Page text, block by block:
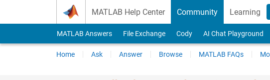
MATLAB Help Center Community Learning
MATLAB Answers File Exchange Cody AI Chat Playground
Home Ask Answer Browse MATLAB FAQs